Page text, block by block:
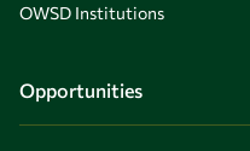
OWSD Institutions
Opportunities